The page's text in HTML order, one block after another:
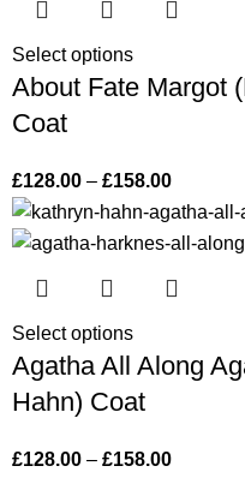
Select options
About Fate Margot
Coat
£128.00 – £158.00
Select options
Agatha All Along
Hahn) Coat
£128.00 – £158.00